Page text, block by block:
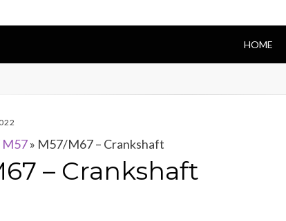
HOME
M57» M57/M67 – Crankshaft
– Crankshaft